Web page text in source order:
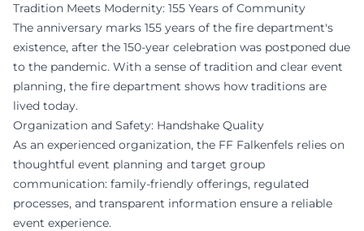
Tradition Meets Modernity: 155 Years of Community
The anniversary marks 155 years of the fire department's
existence, after the 150-year celebration was postponed due
to the pandemic. With a sense of tradition and clear event
planning, the fire department shows how traditions are
lived today.
Organization and Safety: Handshake Quality
As an experienced organization, the FF Falkenfels relies on
thoughtful event planning and target group
communication: family-friendly offerings, regulated
processes, and transparent information ensure a reliable
event experience.